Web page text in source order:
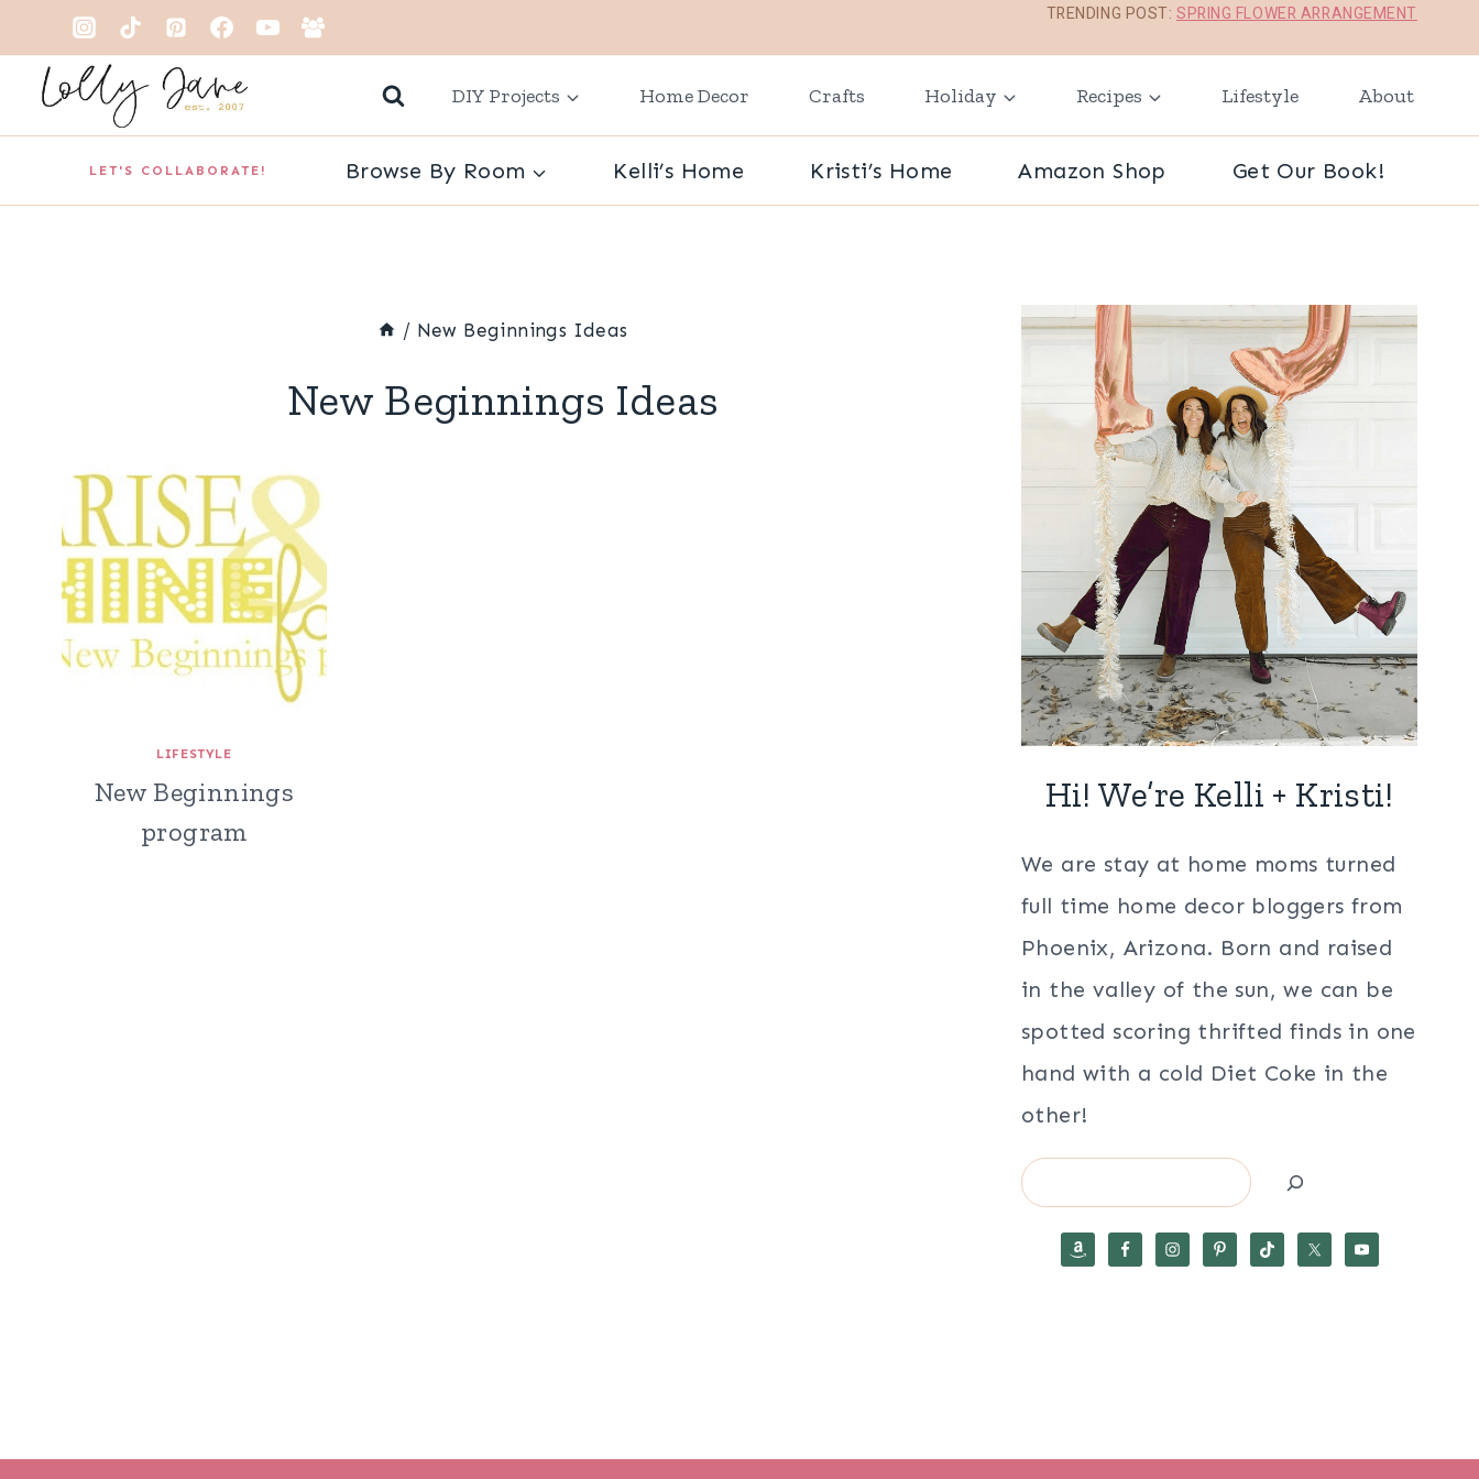
to
content
TRENDING POST: SPRING FLOWER ARRANGEMENT
DIY Projects Home Decor Crafts Holiday Recipes Lifestyle About
LET'S COLLABORATE! Browse By Room Kelli’s Home Kristi’s Home Amazon Shop Get Our Book!
/ New Beginnings Ideas
New Beginnings Ideas
LIFESTYLE
New Beginnings
program
Hi! We’re Kelli + Kristi!
We are stay at home moms turned
full time home decor bloggers from
Phoenix, Arizona. Born and raised
in the valley of the sun, we can be
spotted scoring thrifted finds in one
hand with a cold Diet Coke in the
other!
Search